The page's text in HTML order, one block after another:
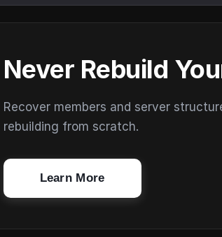
Never Rebuild
Recover members and server
rebuilding from scratch.
Learn More